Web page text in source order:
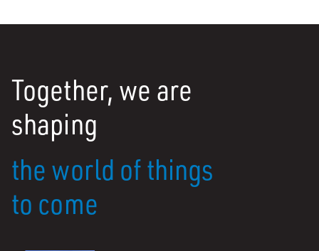
Together, we are
shaping
the world of things
to come